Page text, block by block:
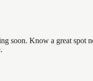
soon. Know a great spot